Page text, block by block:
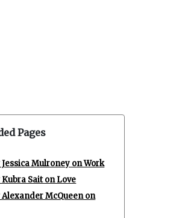
Pages
Jessica Mulroney on Work
Sait on Love
Alexander McQueen on